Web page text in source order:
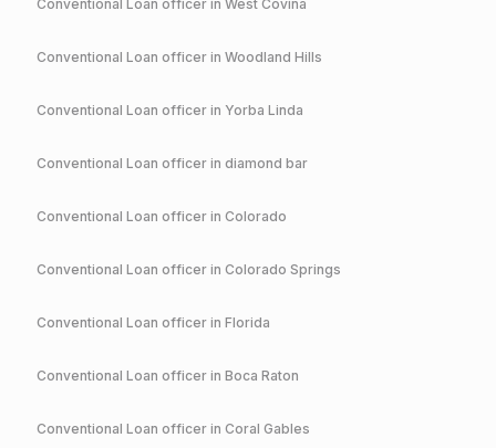
Conventional Loan officer in West Covina
Conventional Loan officer in Woodland Hills
Conventional Loan officer in Yorba Linda
Conventional Loan officer in diamond bar
Conventional Loan officer in Colorado
Conventional Loan officer in Colorado Springs
Conventional Loan officer in Florida
Conventional Loan officer in Boca Raton
Conventional Loan officer in Coral Gables